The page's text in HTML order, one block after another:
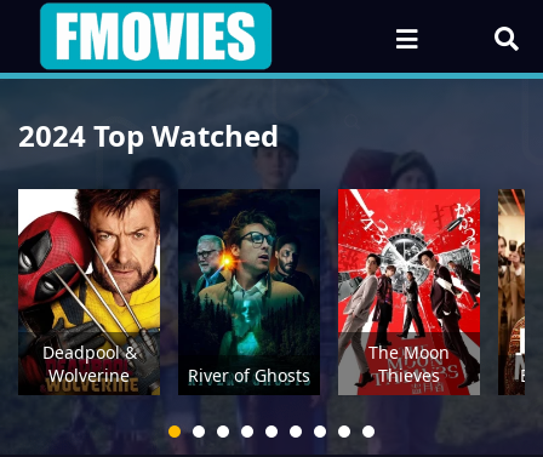
2024 Top Watched
Deadpool &
Wolverine
River of Ghosts
The Moon
Thieves